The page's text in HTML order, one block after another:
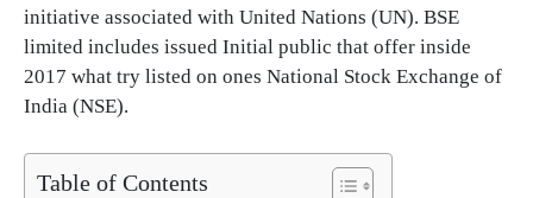
initiative associated with United Nations (UN). BSE
limited includes issued Initial public that offer inside
2017 what try listed on ones National Stock Exchange of
India (NSE).
Table of Contents